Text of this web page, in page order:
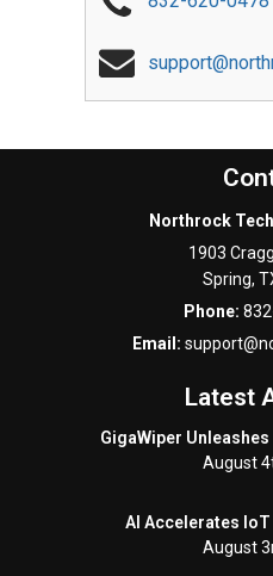
Northrock
1903
Spring,
Phone:
Email:
Latest
GigaWiper
August
AI Accelerates
August